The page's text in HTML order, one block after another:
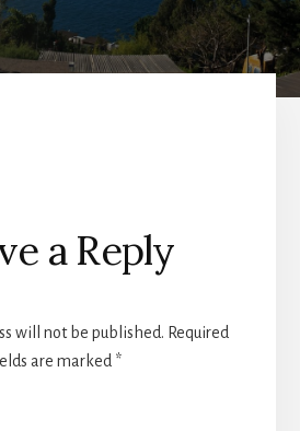
a Reply
will not be published. Required
are marked *